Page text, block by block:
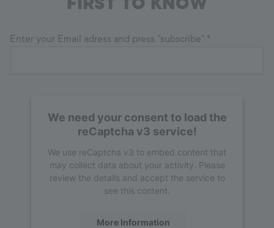
Enter your Email adress and press "subscribe" *
We need your consent to load the
reCaptcha v3 service!
We use reCaptcha v3 to embed content that
may collect data about your activity. Please
review the details and accept the service to
see this content.
More Information